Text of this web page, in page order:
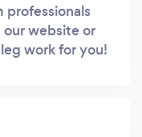
professionals
website or
work for you!